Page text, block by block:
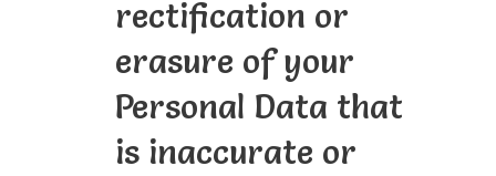
rectification or
erasure of your
Personal Data that
is inaccurate or